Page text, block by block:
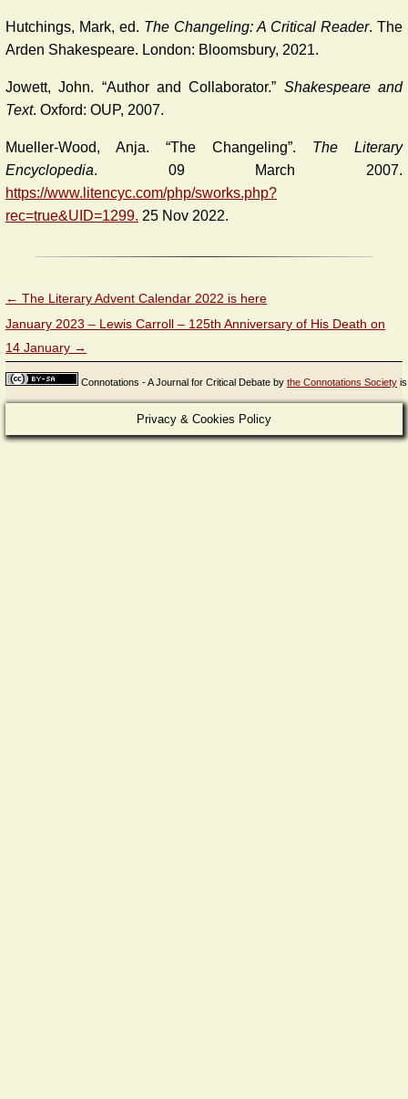
Hutchings, Mark, ed. The Changeling: A Critical Reader. The
Arden Shakespeare. London: Bloomsbury, 2021.
Jowett, John. “Author and Collaborator.” Shakespeare and
Text. Oxford: OUP, 2007.
Mueller-Wood, Anja. “The Changeling”. The Literary
Encyclopedia. 09 March 2007.
https://www.litencyc.com/php/sworks.php?
rec=true&UID=1299. 25 Nov 2022.
← The Literary Advent Calendar 2022 is here
January 2023 – Lewis Carroll – 125th Anniversary of His Death on
14 January →
Connotations - A Journal for Critical Debate by the Connotations Society
Privacy & Cookies Policy